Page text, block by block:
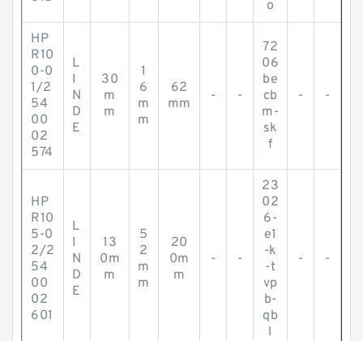
o
HP
R10
0-0
1/2
54
00
02
574
L
I
N
D
E
30
m
m
1
6
m
m
62
mm
- -
72
06
be
cb
m-
sk
f
- -
HP
R10
5-0
2/2
54
00
02
601
L
I
N
D
E
13
0m
m
5
2
m
m
20
0m
m
- -
23
02
6-
e1
-k
-t
vp
b-
qb
l
- -